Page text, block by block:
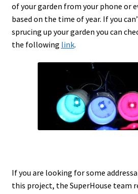
of your garden from your phone or
based on the time of year. If you
sprucing up your garden you can
the following link.
If you are looking for some
this project, the SuperHouse team